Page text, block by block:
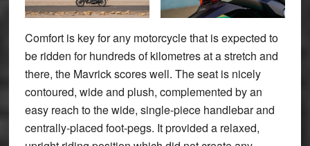
Comfort is key for any motorcycle that is expected to
be ridden for hundreds of kilometres at a stretch and
there, the Mavrick scores well. The seat is nicely
contoured, wide and plush, complemented by an
easy reach to the wide, single-piece handlebar and
centrally-placed foot-pegs. It provided a relaxed,